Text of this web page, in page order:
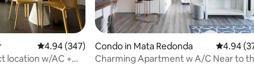
4.94 out of 5 average rating, 347 reviews
4.94 (347)
location w/AC +
Condo in Mata Redonda 4.94 out
4.94
Charming Apartment w A/C Near to the